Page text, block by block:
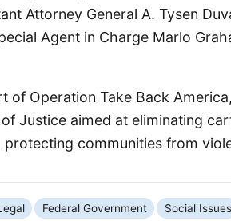
Attorney General A. Tysen
Agent in Charge Marlo
of Operation Take Back
Justice aimed at eliminating
communities from
Federal Government Social Issues